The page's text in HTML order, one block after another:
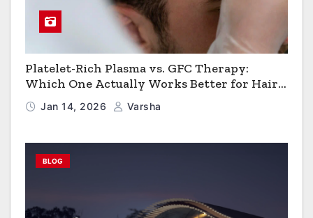
Platelet-Rich Plasma vs. GFC Therapy:
Which One Actually Works Better for Hair
Growth?
Jan 14, 2026 Varsha
BLOG